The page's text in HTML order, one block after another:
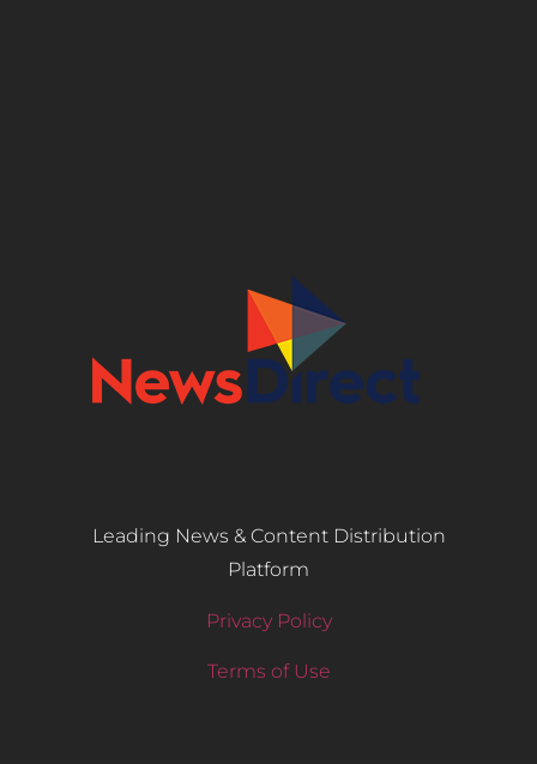
Leading News & Content Distribution
Platform
Privacy Policy
Terms of Use